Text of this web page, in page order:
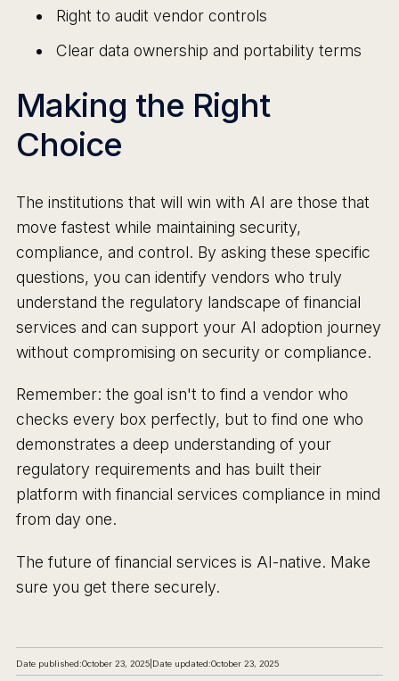
Right to audit vendor controls
Clear data ownership and portability terms
Making the Right
Choice
The institutions that will win with AI are those that
move fastest while maintaining security,
compliance, and control. By asking these specific
questions, you can identify vendors who truly
understand the regulatory landscape of financial
services and can support your AI adoption journey
without compromising on security or compliance.
Remember: the goal isn't to find a vendor who
checks every box perfectly, but to find one who
demonstrates a deep understanding of your
regulatory requirements and has built their
platform with financial services compliance in mind
from day one.
The future of financial services is AI-native. Make
sure you get there securely.
Date published:October 23, 2025| Date updated:October 23, 2025